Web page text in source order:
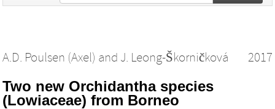
A.D. Poulsen (Axel) and J. Leong-Škorničková 2017
Two new Orchidantha species
(Lowiaceae) from Borneo